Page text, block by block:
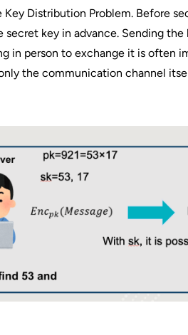
Distribution Problem. Before
key in advance. Sending the
in person to exchange it is often
the communication channel